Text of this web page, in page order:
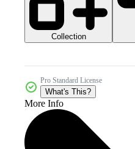
Collection
Pro Standard License
What's This?
More Info